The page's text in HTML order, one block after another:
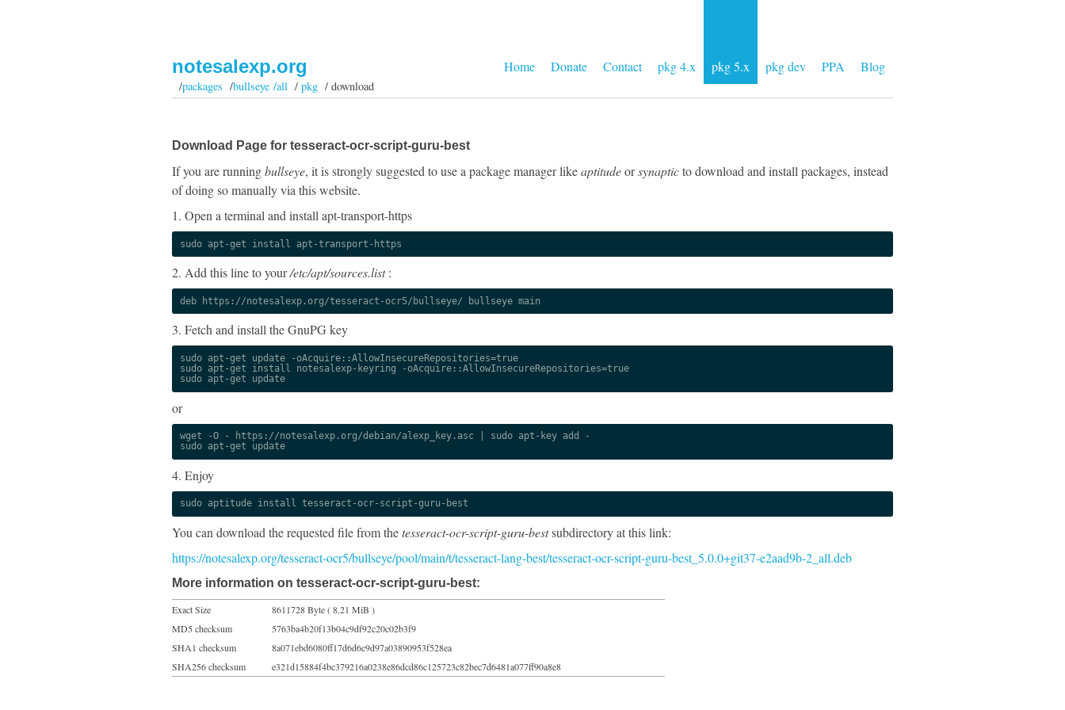
Home Donate Contact pkg 4.x pkg 5.x pkg dev PPA Blog
notesalexp.org
/packages /bullseye /all/pkg / download
Download Page for tesseract-ocr-script-guru-best
If you are runningbullseye, it is strongly suggested to use a package manager likeaptitudeorsynapticto download and install packages, instead
of doing so manually via this website.
1. Open a terminal and install apt-transport-https
sudo apt-get install apt-transport-https
2. Add this line to your/etc/apt/sources.list:
deb https://notesalexp.org/tesseract-ocr5/bullseye/ bullseye main
3. Fetch and install the GnuPG key
sudo apt-get update -oAcquire::AllowInsecureRepositories=true
sudo apt-get install notesalexp-keyring -oAcquire::AllowInsecureRepositories=true
sudo apt-get update
or
wget -O - https://notesalexp.org/debian/alexp_key.asc | sudo apt-key add -
sudo apt-get update
4. Enjoy
sudo aptitude install tesseract-ocr-script-guru-best
You can download the requested file from thetesseract-ocr-script-guru-bestsubdirectory at this link:
https://notesalexp.org/tesseract-ocr5/bullseye/pool/main/t/tesseract-lang-best/tesseract-ocr-script-guru-best_5.0.0+git37-e2aad9b-2_all.deb
More information on tesseract-ocr-script-guru-best:
Exact Size
8611728 Byte ( 8.21 MiB )
MD5 checksum
5763ba4b20f13b04c9df92c20c02b3f9
SHA1 checksum
8a071ebd6080ff17d6d6c9d97a03890953f528ea
SHA256 checksum
e321d15884f4bc379216a0238e86dcd86c125723c82bec7d6481a077ff90a8e8